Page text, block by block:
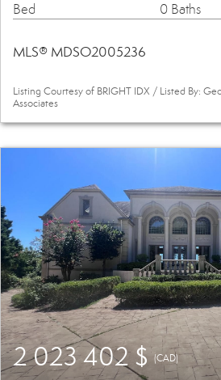
Bed 0 Baths
MLS® MDSO2005236
Listing Courtesy of BRIGHT IDX / Listed By:
Associates
2 023 402 $(CAD)